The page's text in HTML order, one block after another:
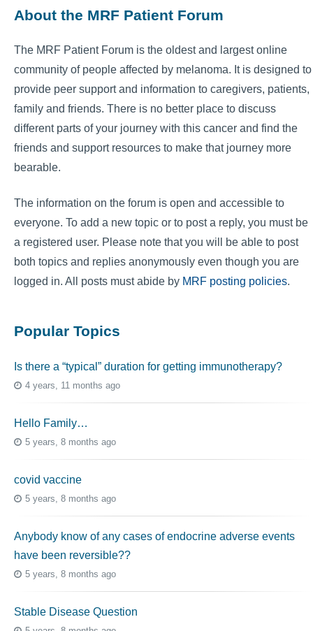
About the MRF Patient Forum
The MRF Patient Forum is the oldest and largest online
community of people affected by melanoma. It is designed to
provide peer support and information to caregivers, patients,
family and friends. There is no better place to discuss
different parts of your journey with this cancer and find the
friends and support resources to make that journey more
bearable.
The information on the forum is open and accessible to
everyone. To add a new topic or to post a reply, you must be
a registered user. Please note that you will be able to post
both topics and replies anonymously even though you are
logged in. All posts must abide by MRF posting policies.
Popular Topics
Is there a “typical” duration for getting immunotherapy?
4 years, 11 months ago
Hello Family…
5 years, 8 months ago
covid vaccine
5 years, 8 months ago
Anybody know of any cases of endocrine adverse events
have been reversible??
5 years, 8 months ago
Stable Disease Question